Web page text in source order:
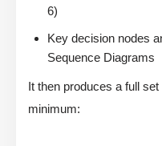
6)
Key decision nodes
Sequence Diagrams
It then produces a full
minimum: